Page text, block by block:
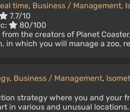
time, Business / Management,
7.7/10
80/100
the creators of Planet
in which you will manage a zoo,
, Business / Management,
strategy where you and your
in various and unusual locations.